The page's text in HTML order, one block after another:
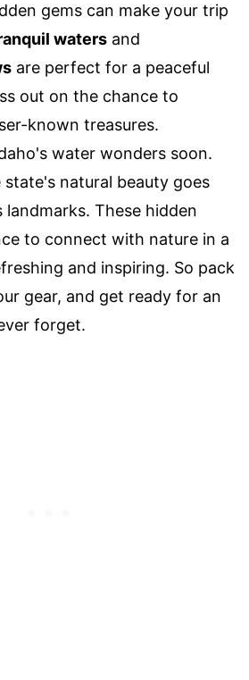
gems can make your trip
waters and
are perfect for a peaceful
out on the chance to
known treasures.
water wonders soon.
natural beauty goes
These hidden
to connect with nature in a
and inspiring. So pack
gear, and get ready for an
forget.